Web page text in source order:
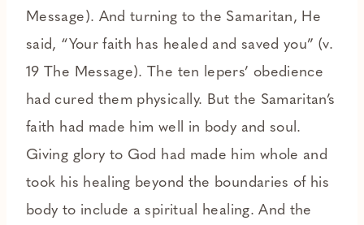
Message). And turning to the Samaritan, He
said, “Your faith has healed and saved you” (v.
19 The Message). The ten lepers’ obedience
had cured them physically. But the Samaritan’s
faith had made him well in body and soul.
Giving glory to God had made him whole and
took his healing beyond the boundaries of his
body to include a spiritual healing. And the